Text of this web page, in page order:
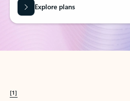
Explore plans
[1]